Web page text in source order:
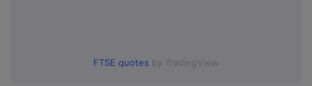
FTSE quotes by TradingView